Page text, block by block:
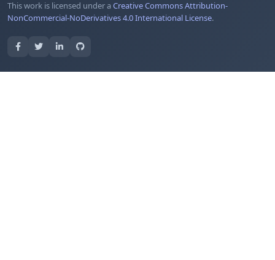
This work is licensed under aCreative Commons Attribution-
NonCommercial-NoDerivatives 4.0 International License.